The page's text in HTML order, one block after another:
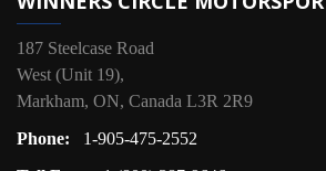
187 Steelcase Road
West (Unit 19),
Markham, ON, Canada L3R 2R9
Phone:
1-905-475-2552